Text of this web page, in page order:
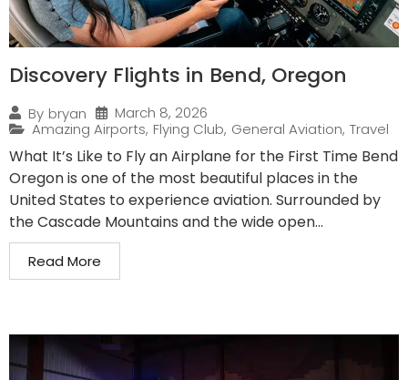
Discovery Flights in Bend, Oregon
By bryan
March 8, 2026
Amazing Airports, Flying Club, General Aviation, Travel
What It’s Like to Fly an Airplane for the First Time Bend
Oregon is one of the most beautiful places in the
United States to experience aviation. Surrounded by
the Cascade Mountains and the wide open...
Read More